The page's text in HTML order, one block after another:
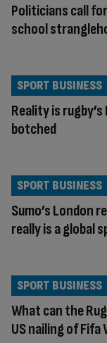
Politicians call
school
Reality is
botched
SPORT BUSINESS
Sumo’s London
really is a global
SPORT BUSINESS
What can the
US nailing of Fifa
SPORT BUSINESS